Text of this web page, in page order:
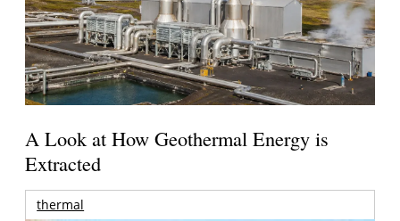
A Look at How Geothermal Energy is
Extracted
thermal